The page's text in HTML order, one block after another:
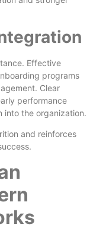
Effective
programs
Clear
performance
into the organization.
and reinforces